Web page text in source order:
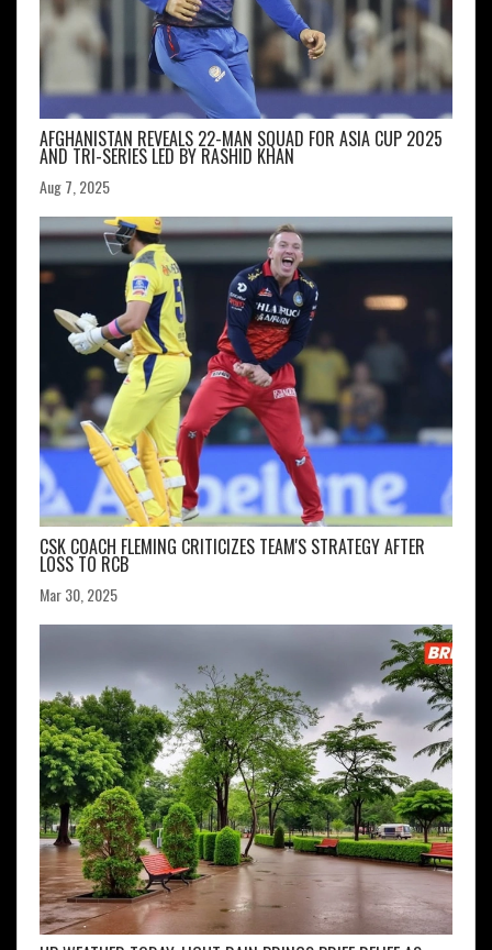
AFGHANISTAN REVEALS 22-MAN SQUAD FOR ASIA CUP 2025
AND TRI-SERIES LED BY RASHID KHAN
Aug 7, 2025
CSK COACH FLEMING CRITICIZES TEAM'S STRATEGY AFTER
LOSS TO RCB
Mar 30, 2025